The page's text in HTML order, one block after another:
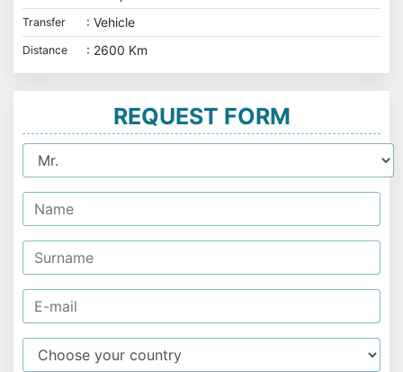
Transfer : Vehicle
Distance : 2600 Km
REQUEST FORM